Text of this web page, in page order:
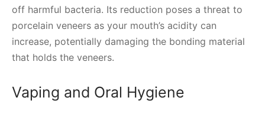
off harmful bacteria. Its reduction poses a threat to
porcelain veneers as your mouth’s acidity can
increase, potentially damaging the bonding material
that holds the veneers.
Vaping and Oral Hygiene